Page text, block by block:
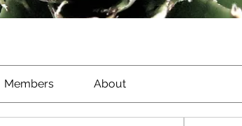
Members About